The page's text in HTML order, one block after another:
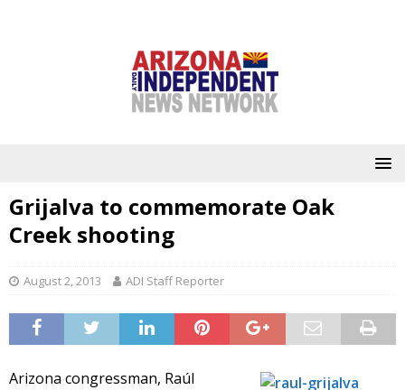
Grijalva to commemorate Oak
Creek shooting
August 2, 2013 ADI Staff Reporter
Arizona congressman, Raúl